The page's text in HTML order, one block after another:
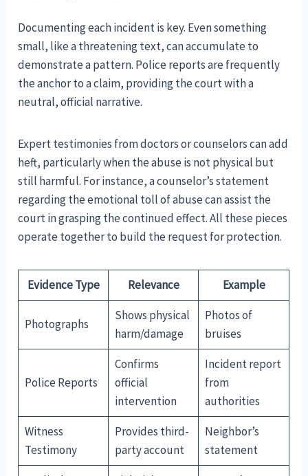
Documenting each incident is key. Even something
small, like a threatening text, can accumulate to
demonstrate a pattern. Police reports are frequently
the anchor to a claim, providing the court with a
neutral, official narrative.
Expert testimonies from doctors or counselors can add
heft, particularly when the abuse is not physical but
still harmful. For instance, a counselor’s statement
regarding the emotional toll of abuse can assist the
court in grasping the continued effect. All these pieces
operate together to build the request for protection.
Evidence Type Relevance Example
Photographs
Shows physical
harm/damage
Photos of
bruises
Police Reports
Confirms
official
intervention
Incident report
from
authorities
Witness
Testimony
Provides third-
party account
Neighbor’s
statement